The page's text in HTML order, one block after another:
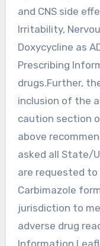
and CNS side
Irritability,
Doxycycline as
Prescribing
drugs.Further,
inclusion of the
caution section
above
asked all State/
are requested
Carbimazole
jurisdiction to
adverse drug
Information